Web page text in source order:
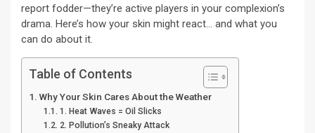
report fodder—they’re active players in your complexion’s
drama. Here’s how your skin might react… and what you
can do about it.
Table of Contents
Why Your Skin Cares About the Weather
1. Heat Waves = Oil Slicks
2. Pollution’s Sneaky Attack